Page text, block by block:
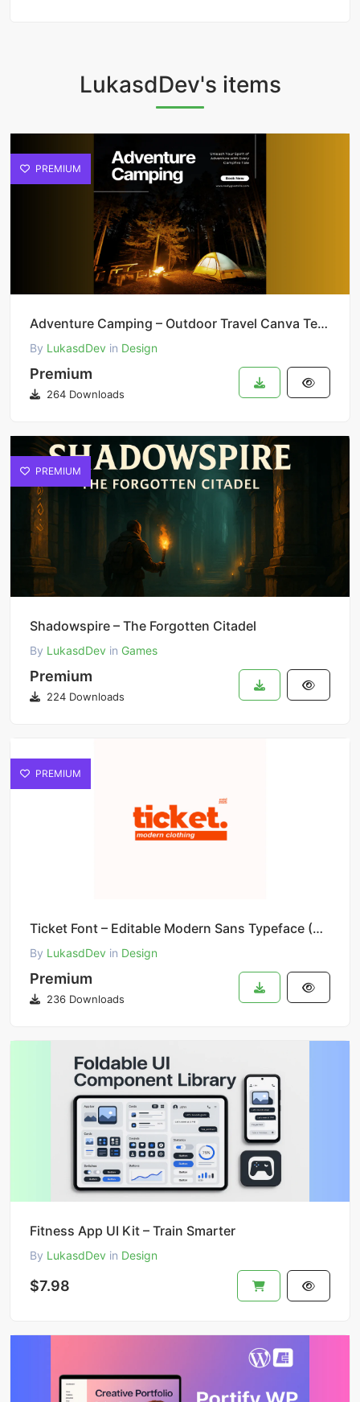
LukasdDev's items
PREMIUM
Adventure Camping – Outdoor Travel Canva Template
By LukasdDev in Design
Premium
264 Downloads
PREMIUM
Shadowspire – The Forgotten Citadel
By LukasdDev in Games
Premium
224 Downloads
PREMIUM
Ticket Font – Editable Modern Sans Typeface (Canva Compatible)
By LukasdDev in Design
Premium
236 Downloads
Fitness App UI Kit – Train Smarter
By LukasdDev in Design
$7.98